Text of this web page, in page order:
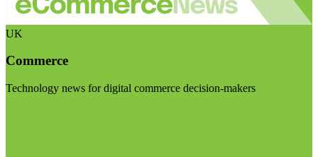
UK
Commerce
Technology news for digital commerce decision-makers